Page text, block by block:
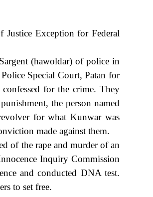
Justice Exception for Federal
(hawoldar) of police in
Special Court, Patan for
for the crime. They
the person named
for what Kunwar was
made against them.
of the rape and murder of an
Inquiry Commission
and conducted DNA test.
to set free.